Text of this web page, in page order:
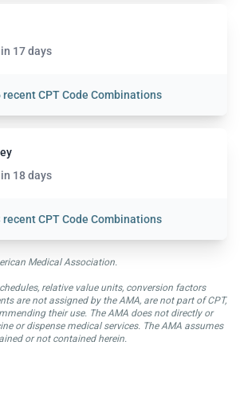
17 days
recent CPT Code Combinations
18 days
recent CPT Code Combinations
Medical Association.
relative value units, conversion factors
are not assigned by the AMA, are not part of CPT,
their use. The AMA does not directly or
or dispense medical services. The AMA assumes
or not contained herein.